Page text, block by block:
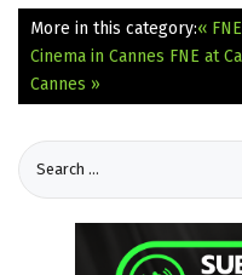
More in this category:«
Cinema in Cannes FNE at
Cannes »